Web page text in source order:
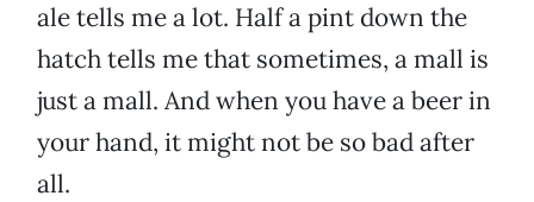
ale tells me a lot. Half a pint down the
hatch tells me that sometimes, a mall is
just a mall. And when you have a beer in
your hand, it might not be so bad after
all.